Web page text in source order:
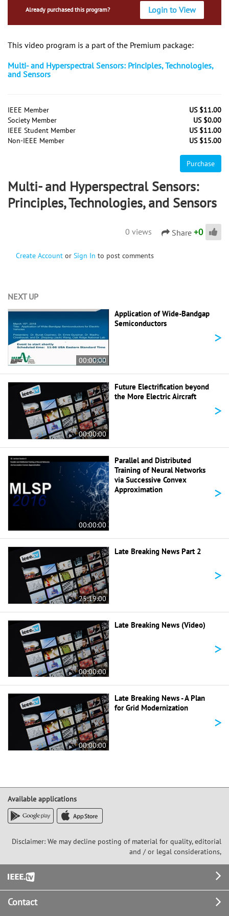
Already purchased this program? Login to View
This video program is a part of the Premium package:
Multi- and Hyperspectral Sensors: Principles, Technologies,
and Sensors
IEEE Member
US $11.00
Society Member
US $0.00
IEEE Student Member
US $11.00
Non-IEEE Member
US $15.00
Purchase
Multi- and Hyperspectral Sensors:
Principles, Technologies, and Sensors
0 views Share +0
Create Account or Sign In to post comments
NEXT UP
00:00:00
Application of Wide-Bandgap
Semiconductors
>
00:00:00
Future Electrification beyond
the More Electric Aircraft
>
00:00:00
Parallel and Distributed
Training of Neural Networks
via Successive Convex
Approximation
>
25:19:00
Late Breaking News Part 2
>
00:00:00
Late Breaking News (Video)
>
00:00:00
Late Breaking News - A Plan
for Grid Modernization
>
Available applications
Disclaimer: We may decline posting of material for quality, editorial
and / or legal considerations,
Footer
Contact